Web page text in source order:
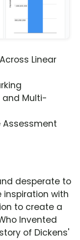
Linear
and Multi-
Assessment
desperate to
inspiration with
to create a
Invented
of Dickens'